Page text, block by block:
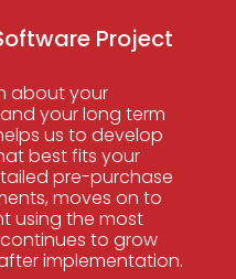
Project
about your
your long term
us to develop
best fits your
pre-purchase
moves on to
using the most
to grow
implementation.